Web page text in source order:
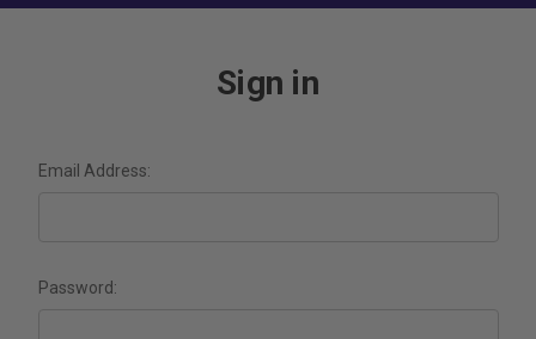
Sign in
Email Address:
Password: